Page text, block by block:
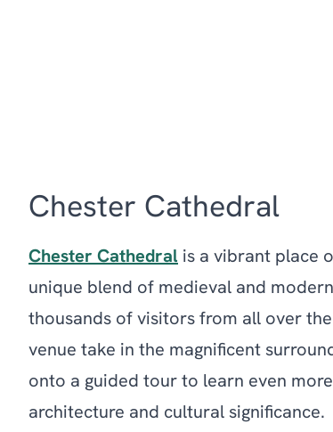
Chester Cathedral
Chester Cathedral is a vibrant place
unique blend of medieval and
thousands of visitors from all over
venue take in the magnificent
onto a guided tour to learn even
architecture and cultural significance.